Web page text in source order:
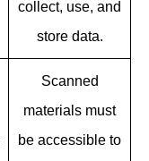
collect, use, and
store data.
Scanned
materials must
be accessible to